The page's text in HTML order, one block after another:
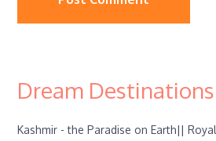
Dream
Kashmir - the Paradise on Earth||